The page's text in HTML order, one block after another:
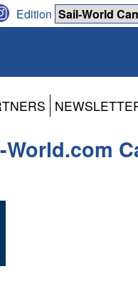
Edition
World.com